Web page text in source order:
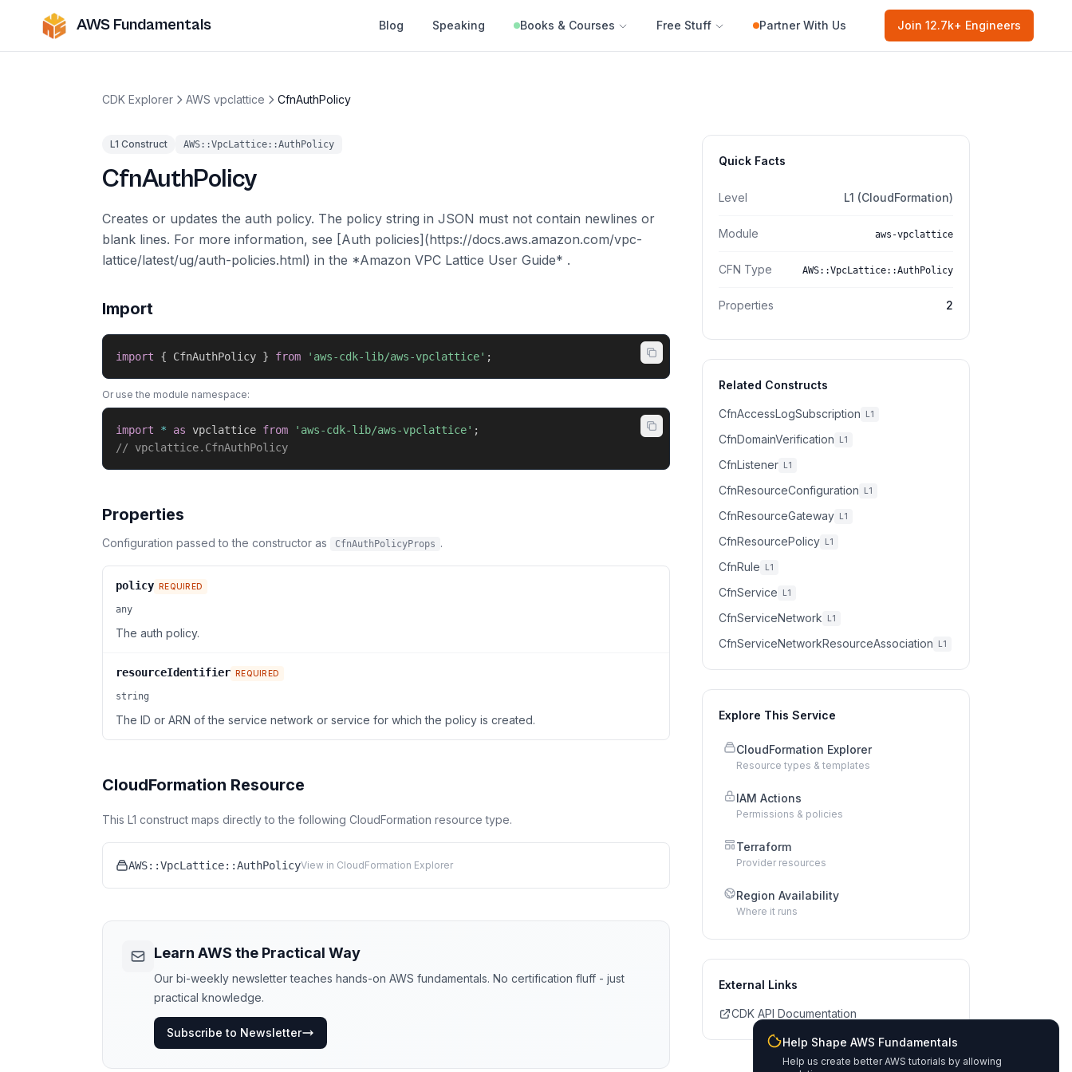
AWS Fundamentals Blog Speaking Books & Courses Free Stuff Partner With Us Join 12.7k+ Engineers
CDK Explorer AWS vpclattice CfnAuthPolicy
L1 Construct AWS::VpcLattice::AuthPolicy
CfnAuthPolicy
Creates or updates the auth policy. The policy string in JSON must not contain newlines or
blank lines. For more information, see [Auth policies](https://docs.aws.amazon.com/vpc-
lattice/latest/ug/auth-policies.html) in the *Amazon VPC Lattice User Guide* .
Import
import { CfnAuthPolicy } from 'aws-cdk-lib/aws-vpclattice' ;
Or use the module namespace:
import * as vpclattice from 'aws-cdk-lib/aws-vpclattice' ;
// vpclattice.CfnAuthPolicy
Properties
Configuration passed to the constructor as CfnAuthPolicyProps .
policy REQUIRED
any
The auth policy.
resourceIdentifier REQUIRED
string
The ID or ARN of the service network or service for which the policy is created.
CloudFormation Resource
This L1 construct maps directly to the following CloudFormation resource type.
AWS::VpcLattice::AuthPolicyView in CloudFormation Explorer
Learn AWS the Practical Way
Our bi-weekly newsletter teaches hands-on AWS fundamentals. No certification fluff - just
practical knowledge.
Subscribe to Newsletter
Quick Facts
Level L1 (CloudFormation)
Module aws-vpclattice
CFN Type AWS::VpcLattice::AuthPolicy
Properties 2
Related Constructs
CfnAccessLogSubscription L1
CfnDomainVerification L1
CfnListener L1
CfnResourceConfiguration L1
CfnResourceGateway L1
CfnResourcePolicy L1
CfnRule L1
CfnService L1
CfnServiceNetwork L1
CfnServiceNetworkResourceAssociation L1
Explore This Service
CloudFormation Explorer
Resource types & templates
IAM Actions
Permissions & policies
Terraform
Provider resources
Region Availability
Where it runs
External Links
CDK API Documentation
Help Shape AWS Fundamentals
Help us create better AWS tutorials by allowing